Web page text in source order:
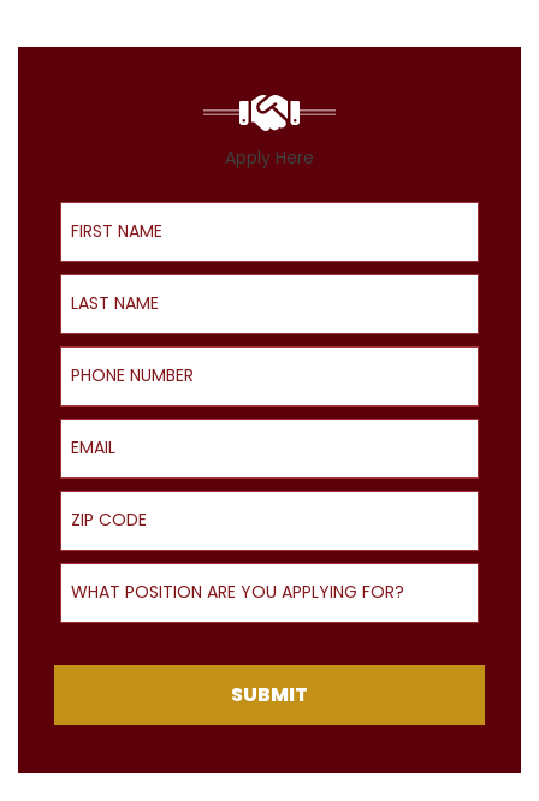
Apply Here
First Name
Last Name
Phone Number
Email
ZIP Code
What Position Are You Applying For?
SUBMIT